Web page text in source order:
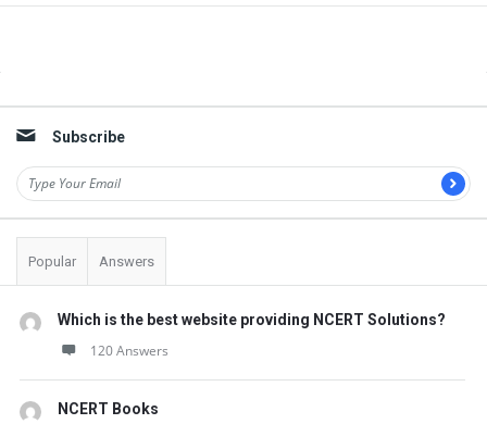
Subscribe
Popular Answers
Which is the best website providing NCERT Solutions?
120 Answers
NCERT Books